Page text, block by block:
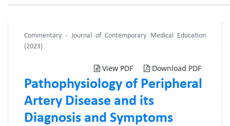
Commentary - Journal of Contemporary Medical Education
(2023)
View PDF Download PDF
Pathophysiology of Peripheral
Artery Disease and its
Diagnosis and Symptoms